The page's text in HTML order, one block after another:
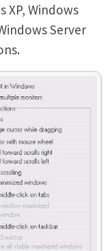
XP, Windows
Server